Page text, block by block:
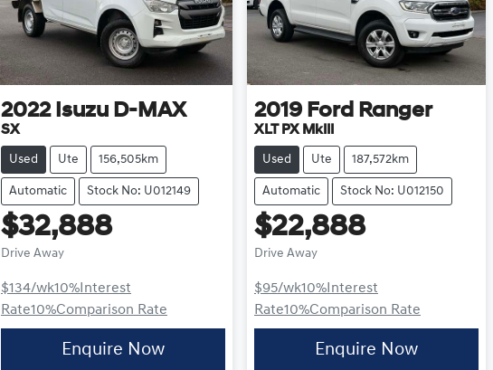
2022 Isuzu D-MAX
SX
Used Ute 156,505km
Automatic Stock No: U012149
$32,888
Drive Away
$134/wk10%Interest
Rate10%Comparison Rate
Enquire Now
2019 Ford Ranger
XLT PX MkIII
Used Ute 187,572km
Automatic Stock No: U012150
$22,888
Drive Away
$95/wk10%Interest
Rate10%Comparison Rate
Enquire Now